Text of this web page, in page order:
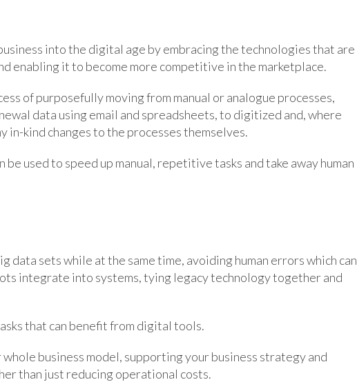
into the digital age by embracing the technologies that are
enabling it to become more competitive in the marketplace.
of purposefully moving from manual or analogue processes,
data using email and spreadsheets, to digitized and, where
in-kind changes to the processes themselves.
used to speed up manual, repetitive tasks and take away human
data sets while at the same time, avoiding human errors which can
integrate into systems, tying legacy technology together and
that can benefit from digital tools.
business model, supporting your business strategy and
than just reducing operational costs.